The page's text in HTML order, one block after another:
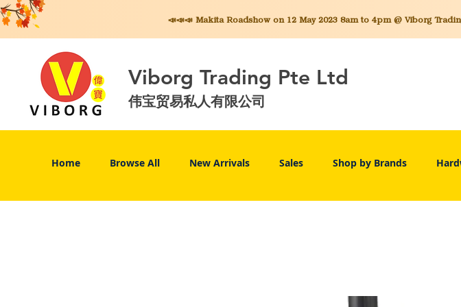
📣📣📣 MakitaRoadshow on 12 May 2023 8am to 4pm @ Viborg
Viborg Trading Pte Ltd
伟宝贸易私人有限公司
Home Browse All New Arrivals Sales Shop by Brands